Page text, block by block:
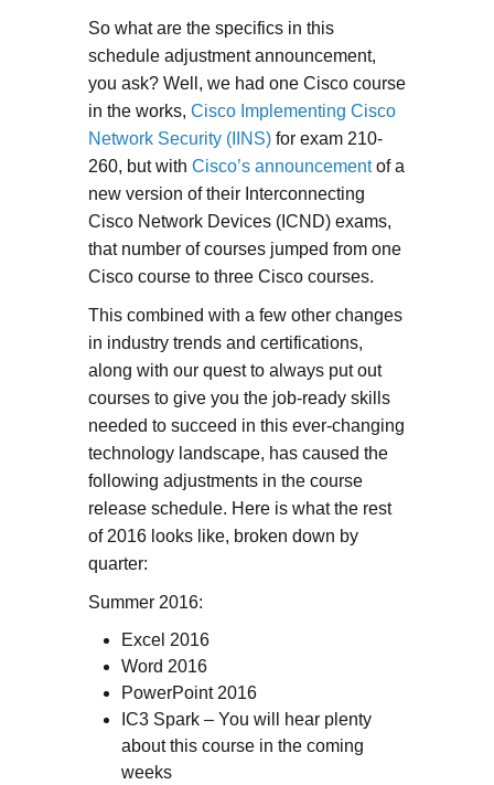
So what are the specifics in this
schedule adjustment announcement,
you ask? Well, we had one Cisco course
in the works, Cisco Implementing Cisco
Network Security (IINS)for exam 210-
260, but with Cisco’s announcementof a
new version of their Interconnecting
Cisco Network Devices (ICND) exams,
that number of courses jumped from one
Cisco course to three Cisco courses.
This combined with a few other changes
in industry trends and certifications,
along with our quest to always put out
courses to give you the job-ready skills
needed to succeed in this ever-changing
technology landscape, has caused the
following adjustments in the course
release schedule. Here is what the rest
of 2016 looks like, broken down by
quarter:
Summer 2016:
Excel 2016
Word 2016
PowerPoint 2016
IC3 Spark – You will hear plenty
about this course in the coming
weeks